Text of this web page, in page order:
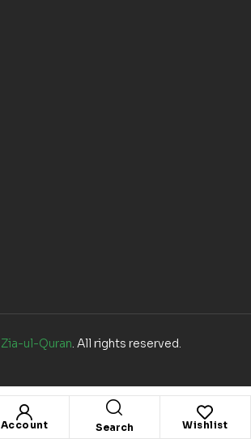
Account Search Wishlist
Zia-ul-Quran. All rights reserved.